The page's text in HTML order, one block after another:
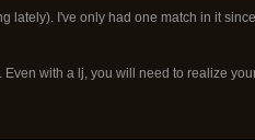
lately). I've only had one match in it
with a lj, you will need to realize